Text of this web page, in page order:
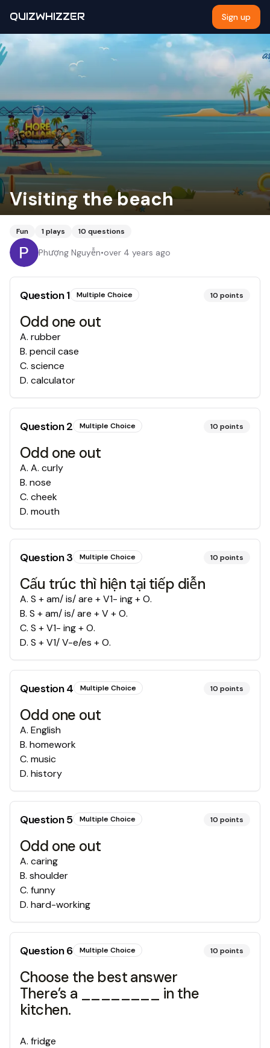
QUIZWHIZZER Sign up
Visiting the beach
Fun 1plays 10 questions
Phượng Nguyễn•over 4 years ago
Question1 Multiple Choice 10 points
Odd one out
A. rubber
B. pencil case
C. science
D. calculator
Question2 Multiple Choice 10 points
Odd one out
A. A. curly
B. nose
C. cheek
D. mouth
Question3 Multiple Choice 10 points
Cấu trúc thì hiện tại tiếp diễn
A. S + am/ is/ are + V1- ing + O.
B. S + am/ is/ are + V + O.
C. S + V1- ing + O.
D. S + V1/ V-e/es + O.
Question4 Multiple Choice 10 points
Odd one out
A. English
B. homework
C. music
D. history
Question5 Multiple Choice 10 points
Odd one out
A. caring
B. shoulder
C. funny
D. hard-working
Question6 Multiple Choice 10 points
Choose the best answer
There’s a ________ in the
kitchen.
A. fridge